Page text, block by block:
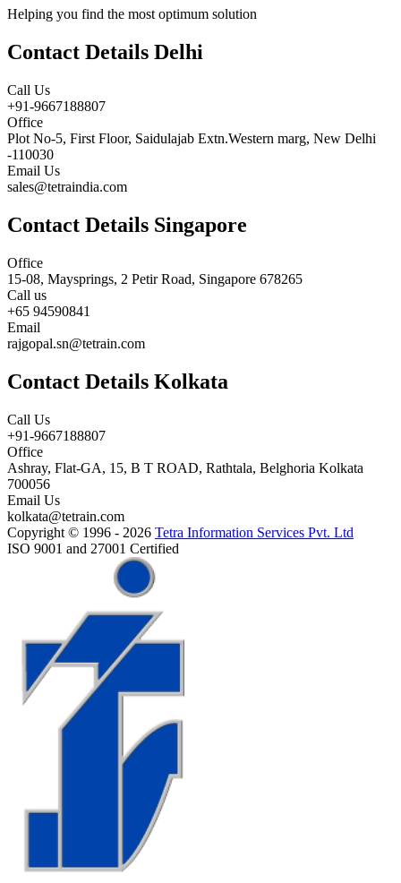
Helping you find the most optimum solution
Contact Details Delhi
Call Us
+91-9667188807
Office
Plot No-5, First Floor, Saidulajab Extn.Western marg, New Delhi
-110030
Email Us
sales@tetraindia.com
Contact Details Singapore
Office
15-08, Maysprings, 2 Petir Road, Singapore 678265
Call us
+65 94590841
Email
rajgopal.sn@tetrain.com
Contact Details Kolkata
Call Us
+91-9667188807
Office
Ashray, Flat-GA, 15, B T ROAD, Rathtala, Belghoria Kolkata
700056
Email Us
kolkata@tetrain.com
Copyright © 1996 - 2026 Tetra Information Services Pvt. Ltd
ISO 9001 and 27001 Certified